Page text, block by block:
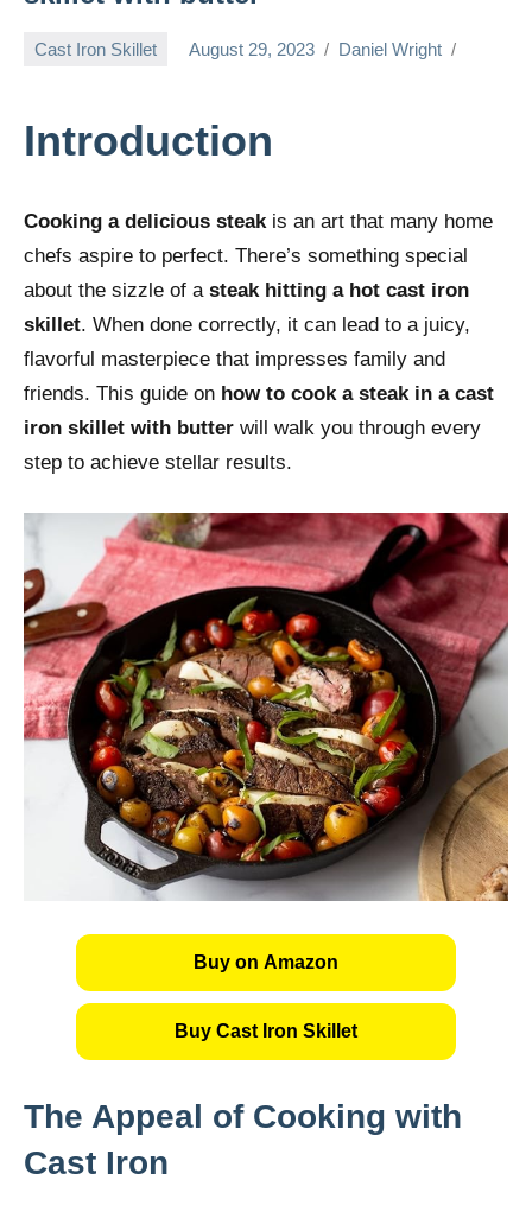
Cast Iron Skillet August 29, 2023 Daniel Wright
Introduction
Cooking a delicious steakis an art that many home
chefs aspire to perfect. There’s something special
about the sizzle of a steak hitting a hot cast iron
skillet. When done correctly, it can lead to a juicy,
flavorful masterpiece that impresses family and
friends. This guide on how to cook a steak in a cast
iron skillet with butter will walk you through every
step to achieve stellar results.
Buy on Amazon
Buy Cast Iron Skillet
The Appeal of Cooking with
Cast Iron